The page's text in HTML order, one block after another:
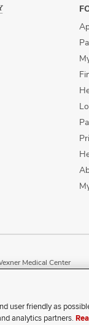
Medical Center
disability and
user friendly as
analytics partners.